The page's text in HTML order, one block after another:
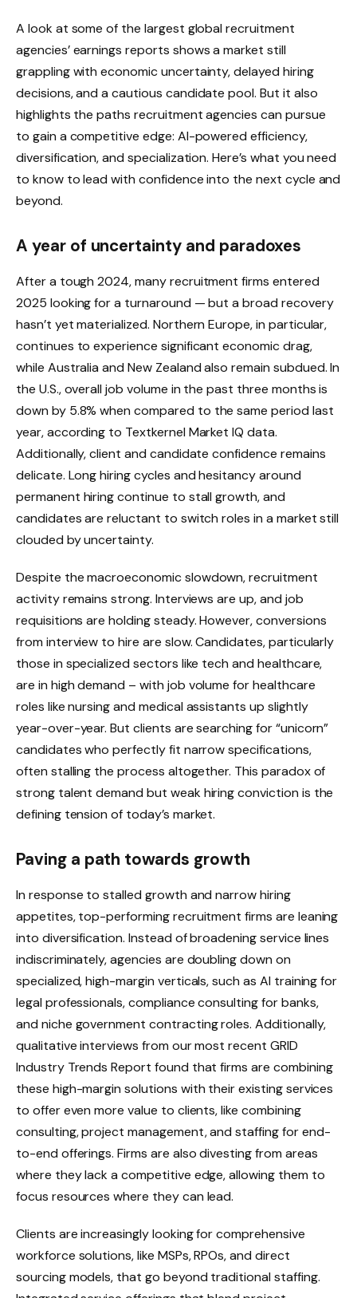
A look at some of the largest global recruitment
agencies’ earnings reports shows a market still
grappling with economic uncertainty, delayed hiring
decisions, and a cautious candidate pool. But it also
highlights the paths recruitment agencies can pursue
to gain a competitive edge: AI-powered efficiency,
diversification, and specialization. Here’s what you need
to know to lead with confidence into the next cycle and
beyond.
A year of uncertainty and paradoxes
After a tough 2024, many recruitment firms entered
2025 looking for a turnaround — but a broad recovery
hasn’t yet materialized. Northern Europe, in particular,
continues to experience significant economic drag,
while Australia and New Zealand also remain subdued. In
the U.S., overall job volume in the past three months is
down by 5.8% when compared to the same period last
year,according to Textkernel Market IQ data.
Additionally, client and candidate confidence remains
delicate. Long hiring cycles and hesitancy around
permanent hiring continue to stall growth, and
candidates are reluctant to switch roles in a market still
clouded by uncertainty.
Despite the macroeconomic slowdown, recruitment
activity remains strong. Interviews are up, and job
requisitions are holding steady. However, conversions
from interview to hire are slow. Candidates, particularly
those in specialized sectors like tech and healthcare,
are in high demand – with job volume for healthcare
roles like nursing and medical assistants up slightly
year-over-year. But clients are searching for “unicorn”
candidates who perfectly fit narrow specifications,
often stalling the process altogether. This paradox of
strong talent demand but weak hiring conviction is the
defining tension of today’s market.
Paving a path towards growth
In response to stalled growth and narrow hiring
appetites, top-performing recruitment firms are leaning
into diversification. Instead of broadening service lines
indiscriminately, agencies are doubling down on
specialized, high-margin verticals, such as AI training for
legal professionals, compliance consulting for banks,
and niche government contracting roles. Additionally,
qualitative interviews from our most recent GRID
Industry Trends Report found that firms are combining
these high-margin solutions with their existing services
to offer even more value to clients, like combining
consulting, project management, and staffing for end-
to-end offerings. Firms are also divesting from areas
where they lack a competitive edge, allowing them to
focus resources where they can lead.
Clients are increasingly looking for comprehensive
workforce solutions, like MSPs, RPOs, and direct
sourcing models, that go beyond traditional staffing.